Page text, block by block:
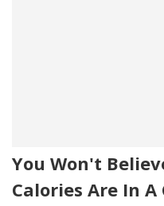
You Won't
Calories Are In